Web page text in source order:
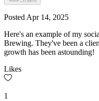
Posted Apr 14, 2025
Here's an example of my
Brewing. They've been a
growth has been astounding!
Likes
1